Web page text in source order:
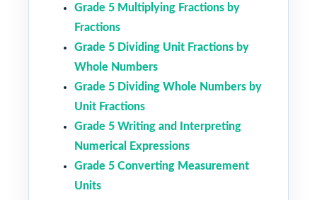
Grade 5 Multiplying Fractions by
Fractions
Grade 5 Dividing Unit Fractions by
Whole Numbers
Grade 5 Dividing Whole Numbers by
Unit Fractions
Grade 5 Writing and Interpreting
Numerical Expressions
Grade 5 Converting Measurement
Units